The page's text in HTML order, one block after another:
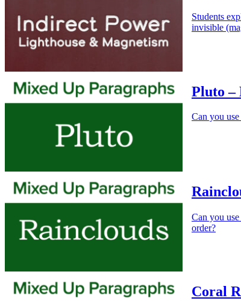
Students
invisible
Pluto –
Can you
Can you
order?
Coral